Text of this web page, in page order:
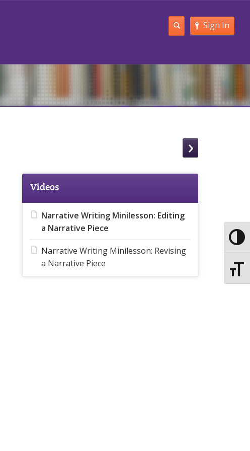
Sign In
Videos
Narrative Writing Minilesson: Editing
a Narrative Piece
Narrative Writing Minilesson: Revising
a Narrative Piece